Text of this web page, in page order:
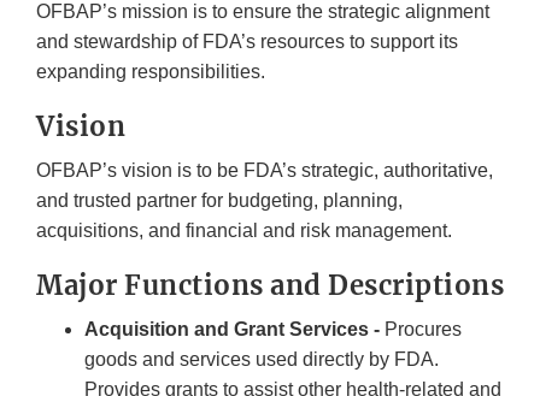
OFBAP’s mission is to ensure the strategic alignment
and stewardship of FDA’s resources to support its
expanding responsibilities.
Vision
OFBAP’s vision is to be FDA’s strategic, authoritative,
and trusted partner for budgeting, planning,
acquisitions, and financial and risk management.
Major Functions and Descriptions
Acquisition and Grant Services - Procures
goods and services used directly by FDA.
Provides grants to assist other health-related and